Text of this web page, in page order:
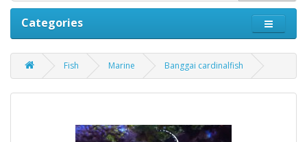
Categories
Fish Marine Banggai cardinalfish